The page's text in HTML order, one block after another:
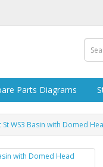
Parts Diagrams
St WS3 Basin with Domed